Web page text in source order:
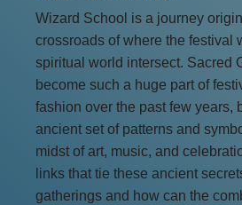
Wizard School is a journey
crossroads of where the festival
spiritual world intersect. Sacred
become such a huge part of
fashion over the past few years,
ancient set of patterns and
midst of art, music, and
links that tie these ancient
gatherings and how can the